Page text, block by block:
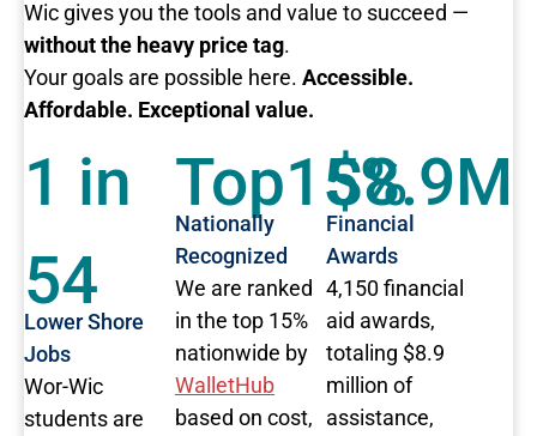
Wic gives you the tools and value to succeed —
without the heavy price tag.
Your goals are possible here. Accessible.
Affordable. Exceptional value.
1 in
54
Lower Shore
Jobs
Wor-Wic
students are
Top15%
Nationally
Recognized
We are ranked
in the top 15%
nationwide by
WalletHub
based on cost,
$8.9M
Financial
Awards
4,150 financial
aid awards,
totaling $8.9
million of
assistance,